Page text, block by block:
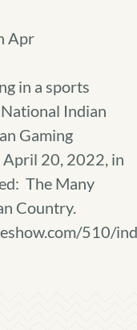
Apr
in a sports
Indian
Gaming
April 20, 2022, in
The Many
Country.
510/